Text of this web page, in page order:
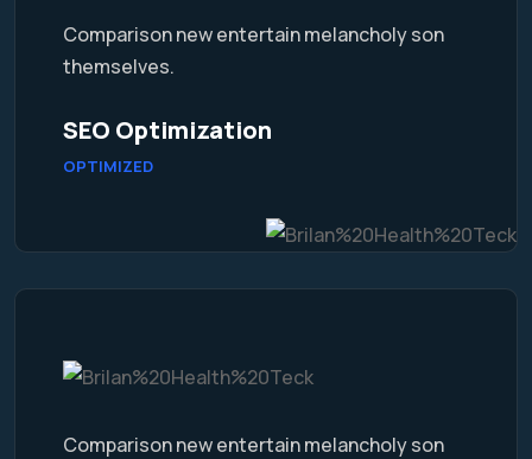
Comparison new entertain melancholy son
themselves.
SEO Optimization
OPTIMIZED
Comparison new entertain melancholy son